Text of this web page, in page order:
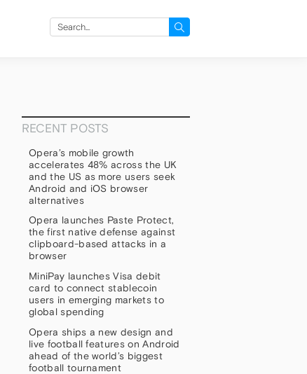
Search
RECENT POSTS
Opera’s mobile growth
accelerates 48% across the UK
and the US as more users seek
Android and iOS browser
alternatives
Opera launches Paste Protect,
the first native defense against
clipboard-based attacks in a
browser
MiniPay launches Visa debit
card to connect stablecoin
users in emerging markets to
global spending
Opera ships a new design and
live football features on Android
ahead of the world’s biggest
football tournament